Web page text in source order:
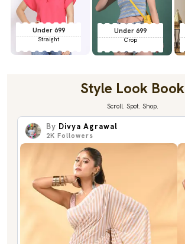
Under 699
Straight
Under 699
Crop
Style Look Book
Scroll. Spot. Shop.
By Divya Agrawal
2K Followers